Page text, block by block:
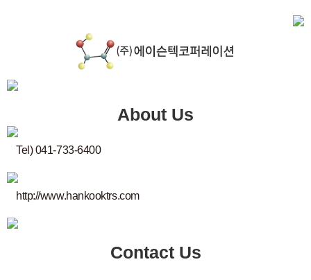
About Us
Tel) 041-733-6400
http://www.hankooktrs.com
Contact Us